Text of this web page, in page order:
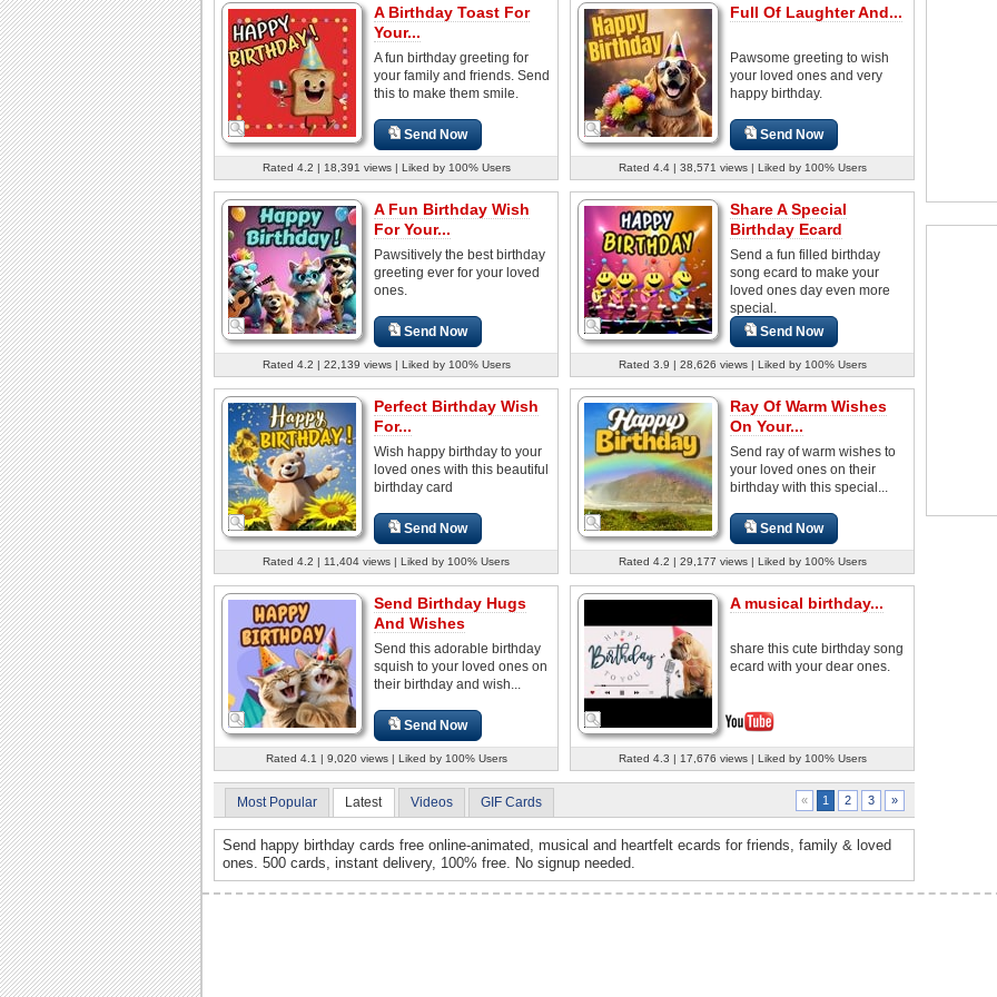
A Birthday Toast For
Your...
A fun birthday greeting for
your family and friends. Send
this to make them smile.
Send Now
Rated 4.2 | 18,391 views | Liked by 100% Users
Full Of Laughter And...
Pawsome greeting to wish
your loved ones and very
happy birthday.
Send Now
Rated 4.4 | 38,571 views | Liked by 100% Users
A Fun Birthday Wish
For Your...
Pawsitively the best birthday
greeting ever for your loved
ones.
Send Now
Rated 4.2 | 22,139 views | Liked by 100% Users
Share A Special
Birthday Ecard
Send a fun filled birthday
song ecard to make your
loved ones day even more
special.
Send Now
Rated 3.9 | 28,626 views | Liked by 100% Users
Perfect Birthday Wish
For...
Wish happy birthday to your
loved ones with this beautiful
birthday card
Send Now
Rated 4.2 | 11,404 views | Liked by 100% Users
Ray Of Warm Wishes
On Your...
Send ray of warm wishes to
your loved ones on their
birthday with this special...
Send Now
Rated 4.2 | 29,177 views | Liked by 100% Users
Send Birthday Hugs
And Wishes
Send this adorable birthday
squish to your loved ones on
their birthday and wish...
Send Now
Rated 4.1 | 9,020 views | Liked by 100% Users
A musical birthday...
share this cute birthday song
ecard with your dear ones.
Rated 4.3 | 17,676 views | Liked by 100% Users
Most Popular Latest Videos GIF Cards « 1 2 3 »
Send happy birthday cards free online-animated, musical and heartfelt ecards for friends, family & loved
ones. 500 cards, instant delivery, 100% free. No signup needed.